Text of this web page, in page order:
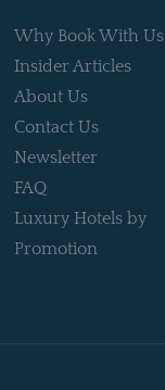
Why Book With Us
Insider Articles
About Us
Contact Us
Newsletter
FAQ
Luxury Hotels by
Promotion